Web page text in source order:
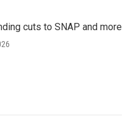
cuts to SNAP and more